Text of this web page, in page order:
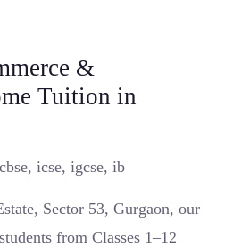
&
Tuition in
cbse, icse, igcse, ib
Sector 53, Gurgaon, our
from Classes 1–12